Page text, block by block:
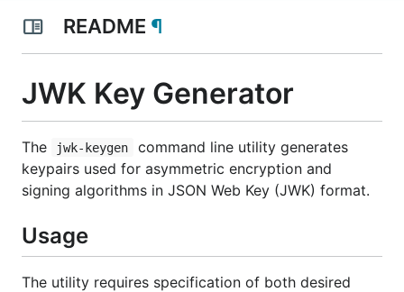
README ¶
JWK Key Generator
The jwk-keygen
command line utility generates
keypairs used for asymmetric encryption and
signing algorithms in JSON Web Key (JWK) format.
Usage
The utility requires specification of both desired